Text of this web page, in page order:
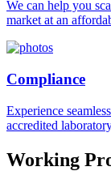
We can help you
market at an
Compliance
Experience
accredited
Working